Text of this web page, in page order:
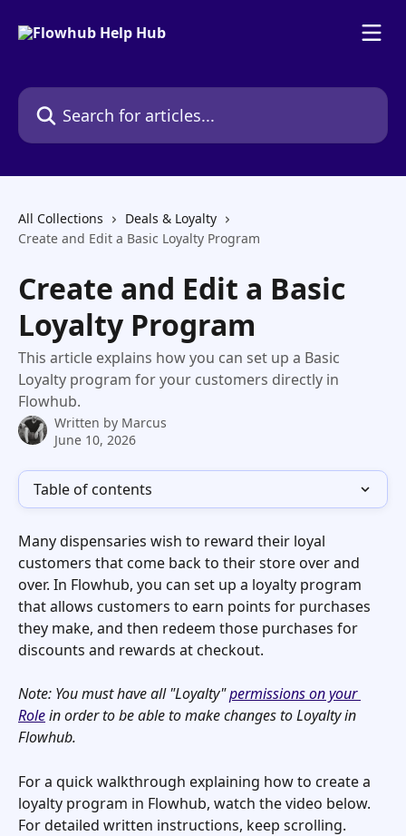
Search for articles...
All Collections
Deals & Loyalty
Create and Edit a Basic Loyalty Program
Create and Edit a Basic
Loyalty Program
This article explains how you can set up a Basic
Loyalty program for your customers directly in
Flowhub.
Written by Marcus
June 10, 2026
Table of contents
Many dispensaries wish to reward their loyal
customers that come back to their store over and
over. In Flowhub, you can set up a loyalty program
that allows customers to earn points for purchases
they make, and then redeem those purchases for
discounts and rewards at checkout.
Note: You must have all "Loyalty" permissions on your
Role in order to be able to make changes to Loyalty in
Flowhub.
For a quick walkthrough explaining how to create a
loyalty program in Flowhub, watch the video below.
For detailed written instructions, keep scrolling.